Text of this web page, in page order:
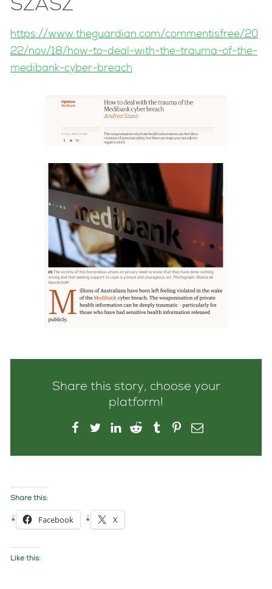
SZASZ
https://www.theguardian.com/commentisfree/20
22/nov/18/how-to-deal-with-the-trauma-of-the-
medibank-cyber-breach
Share this story, choose your
platform!
Share this:
Facebook X
Like this: